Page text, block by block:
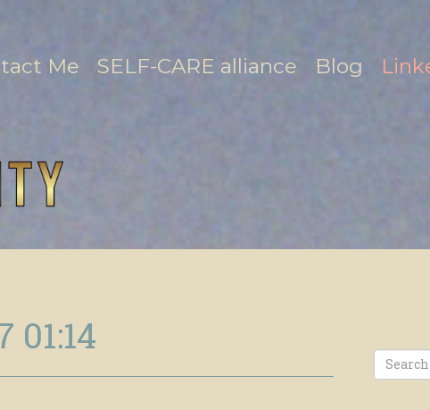
Me SELF-CARE alliance Blog
01:14